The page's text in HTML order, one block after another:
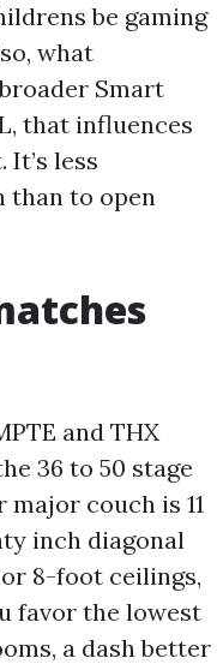
be gaming
what
Smart
that influences
less
than to open
and THX
36 to 50 stage
couch is 11
inch diagonal
8-foot ceilings,
favor the lowest
a dash better